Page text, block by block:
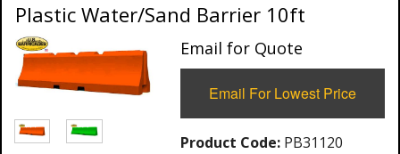
Plastic Water/Sand Barrier 10ft
Email for Quote
Email For Lowest Price
Product Code: PB31120